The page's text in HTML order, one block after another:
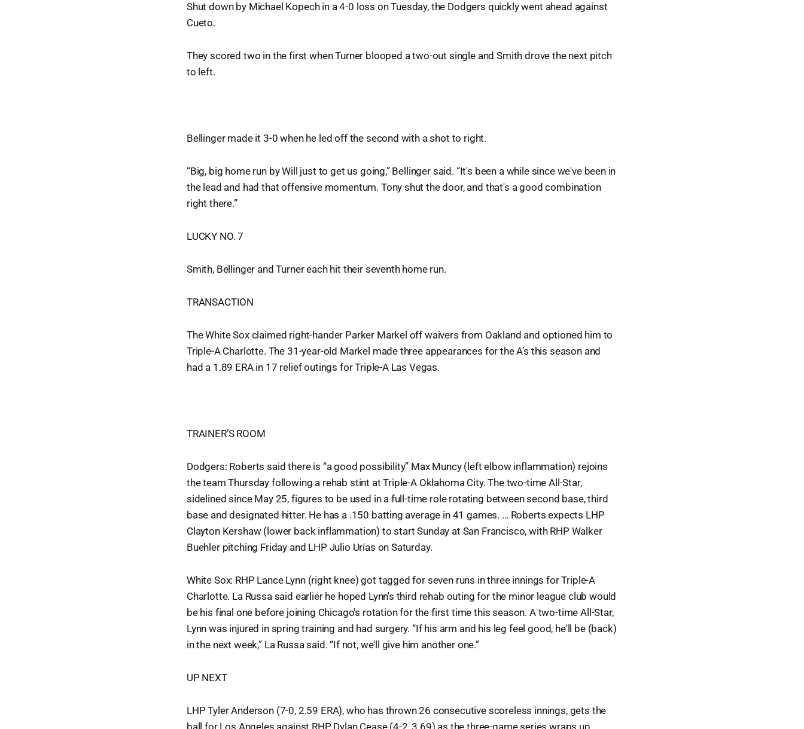
Shut down by Michael Kopech in a 4-0 loss on Tuesday, the Dodgers quickly went ahead against
Cueto.
They scored two in the first when Turner blooped a two-out single and Smith drove the next pitch
to left.
Bellinger made it 3-0 when he led off the second with a shot to right.
“Big, big home run by Will just to get us going,” Bellinger said. “It's been a while since we've been in
the lead and had that offensive momentum. Tony shut the door, and that's a good combination
right there.”
LUCKY NO. 7
Smith, Bellinger and Turner each hit their seventh home run.
TRANSACTION
The White Sox claimed right-hander Parker Markel off waivers from Oakland and optioned him to
Triple-A Charlotte. The 31-year-old Markel made three appearances for the A’s this season and
had a 1.89 ERA in 17 relief outings for Triple-A Las Vegas.
TRAINER’S ROOM
Dodgers: Roberts said there is “a good possibility” Max Muncy (left elbow inflammation) rejoins
the team Thursday following a rehab stint at Triple-A Oklahoma City. The two-time All-Star,
sidelined since May 25, figures to be used in a full-time role rotating between second base, third
base and designated hitter. He has a .150 batting average in 41 games. … Roberts expects LHP
Clayton Kershaw (lower back inflammation) to start Sunday at San Francisco, with RHP Walker
Buehler pitching Friday and LHP Julio Urías on Saturday.
White Sox: RHP Lance Lynn (right knee) got tagged for seven runs in three innings for Triple-A
Charlotte. La Russa said earlier he hoped Lynn's third rehab outing for the minor league club would
be his final one before joining Chicago's rotation for the first time this season. A two-time All-Star,
Lynn was injured in spring training and had surgery. “If his arm and his leg feel good, he'll be (back)
in the next week,” La Russa said. “If not, we'll give him another one.”
UP NEXT
LHP Tyler Anderson (7-0, 2.59 ERA), who has thrown 26 consecutive scoreless innings, gets the
ball for Los Angeles against RHP Dylan Cease (4-2, 3.69) as the three-game series wraps up